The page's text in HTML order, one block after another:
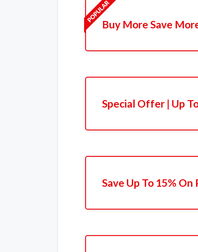
Buy More Save
Special Offer | Up
Save Up To 15%